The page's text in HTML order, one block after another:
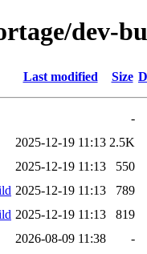
dev-
Last modified Size
-
2025-12-19 11:13 2.5K
2025-12-19 11:13
550
2025-12-19 11:13
789
2025-12-19 11:13
819
2026-08-09 11:38
-